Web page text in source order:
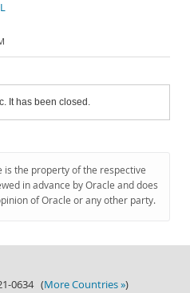
It has been closed.
the property of the respective
in advance by Oracle and does
of Oracle or any other party.
0634 (More Countries »)